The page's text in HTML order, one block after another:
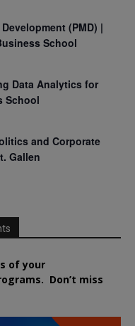
(PMD) |
School
Data Analytics for
School
and Corporate
Gallen
of your
Don’t miss